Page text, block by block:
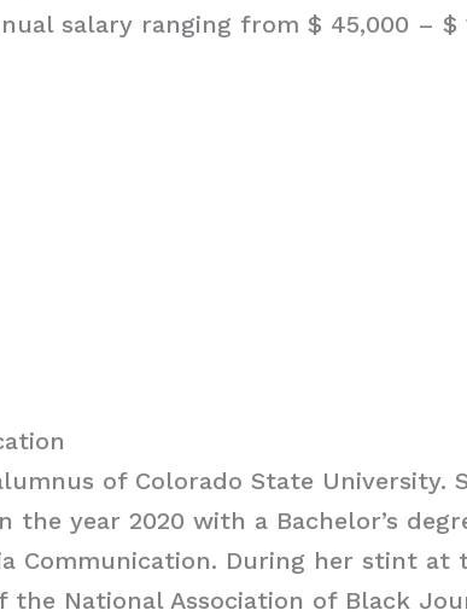
salary ranging from $ 45,000 – $
of Colorado State University.
year 2020 with a Bachelor’s
Communication. During her stint at
the National Association of Black